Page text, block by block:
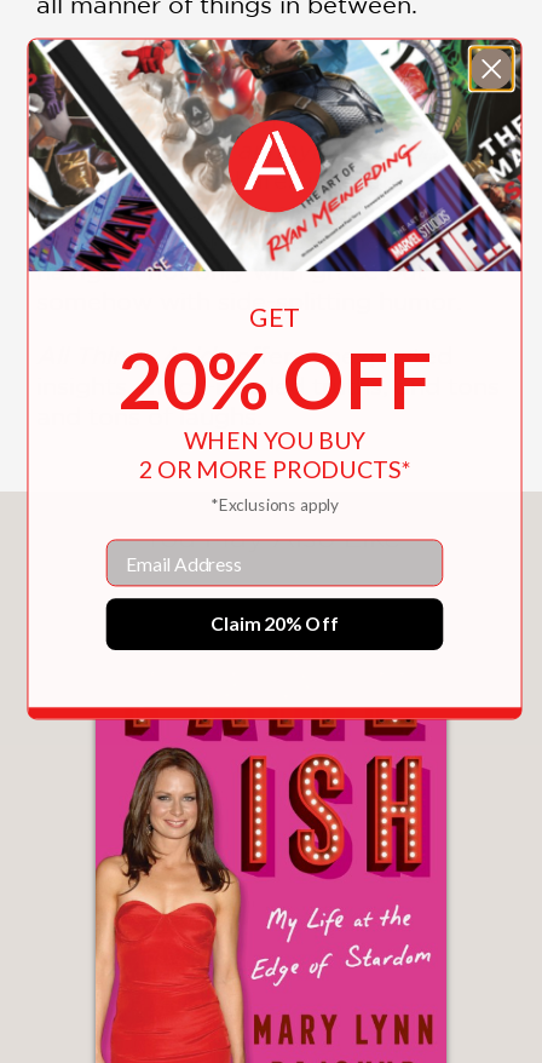
She even dares to ask herself the all-
important question that every woman
is forced to consider at some point—
Am I actually an annoying person?
Shlesinger also shares intimate
moments, including a devastating
miscarriage, which she manages to
navigate not only with grace but
All Things Aside offers unexpected
insights, much-needed truths, and tons
and tons of laughs.
You May Also Like
GET
20% OFF
WHEN YOU BUY
2 OR MORE PRODUCTS*
*Exclusions apply
Email
Claim 20% Off